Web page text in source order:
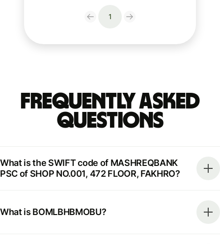
1
Frequently Asked
Questions
What is the SWIFT code of MASHREQBANK
PSC of SHOP NO.001, 472 FLOOR, FAKHRO?
What is BOMLBHBMOBU?